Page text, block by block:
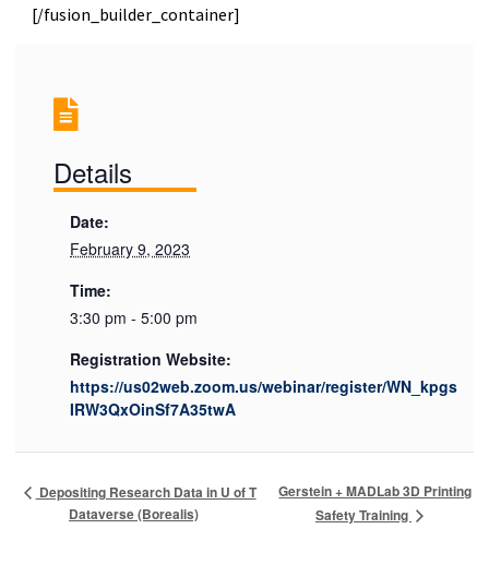
[/fusion_builder_container]
Details
Date:
February 9, 2023
Time:
3:30 pm - 5:00 pm
Registration Website:
https://us02web.zoom.us/webinar/register/WN_kpgs
IRW3QxOinSf7A35twA
Depositing Research Data in U of T
Dataverse (Borealis)
Gerstein + MADLab 3D Printing
Safety Training